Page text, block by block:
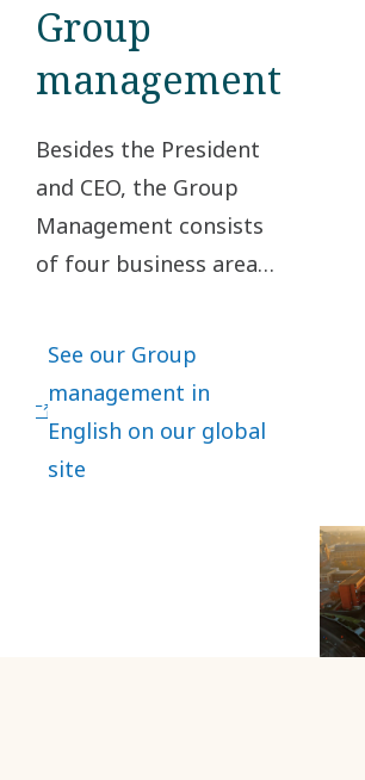
Group
management
Besides the President
and CEO, the Group
Management consists
of four business area
executives responsible
for the main Group
functions.
See our Group
management in
English on our global
site